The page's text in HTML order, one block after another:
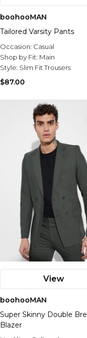
boohooMAN
Tailored Varsity Pants
Occasion: Casual
Shop by Fit: Main
Style: Slim Fit Trousers
$87.00
View
boohooMAN
Super Skinny Double
Blazer